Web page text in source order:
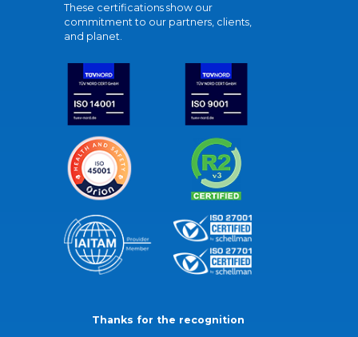
These certifications show our
commitment to our partners, clients,
and planet.
Thanks for the recognition